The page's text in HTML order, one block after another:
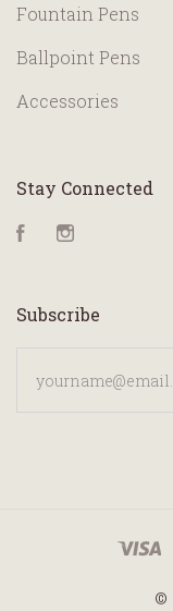
Fountain Pens
Ballpoint Pens
Accessories
Stay Connected
Facebook
Subscribe
©